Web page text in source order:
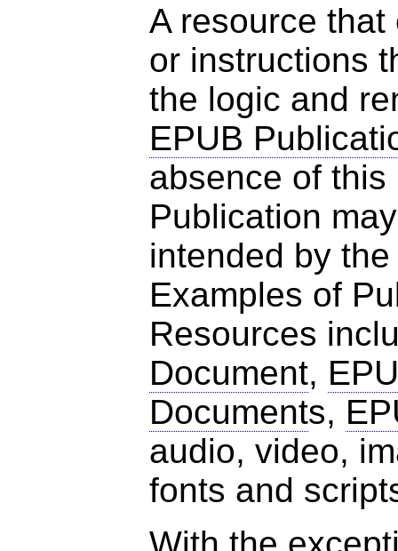
A resource
or instructions
the logic and
EPUB
absence of
Publication
intended by the
Examples of
Resources
Document,
Documents,
audio, video,
fonts and